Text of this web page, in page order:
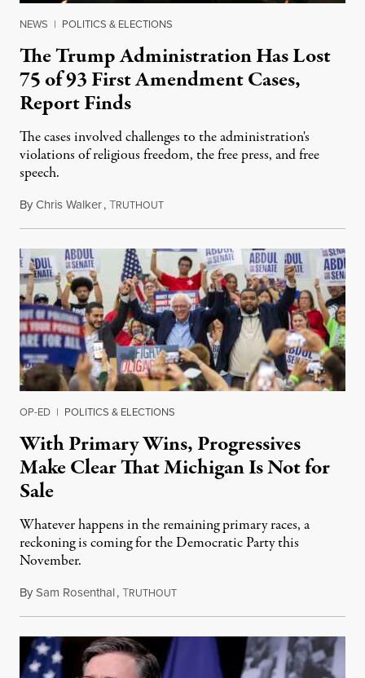
NEWS | POLITICS & ELECTIONS
The Trump Administration Has Lost
75 of 93 First Amendment Cases,
Report Finds
The cases involved challenges to the administration's
violations of religious freedom, the free press, and free
speech.
ByChris Walker,TRUTHOUTAugust 6, 2026
OP-ED | POLITICS & ELECTIONS
With Primary Wins, Progressives
Make Clear That Michigan Is Not for
Sale
Whatever happens in the remaining primary races, a
reckoning is coming for the Democratic Party this
November.
BySam Rosenthal,TRUTHOUTAugust 5, 2026